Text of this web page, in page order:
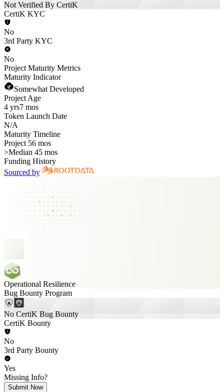
Not Verified By CertiK
CertiK KYC
No
3rd Party KYC
No
Project Maturity Metrics
Maturity Indicator
Somewhat Developed
Project Age
4 yrs7 mos
Token Launch Date
N/A
Maturity Timeline
Project 56 mos
>Median 45 mos
Funding History
Sourced by
Operational Resilience
Bug Bounty Program
No CertiK Bug Bounty
CertiK Bounty
No
3rd Party Bounty
Yes
Missing Info?
Submit Now